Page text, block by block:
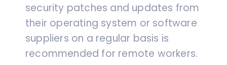
security patches and updates from
their operating system or software
suppliers on a regular basis is
recommended for remote workers.